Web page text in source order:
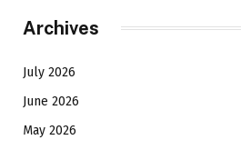
Archives
July 2026
June 2026
May 2026